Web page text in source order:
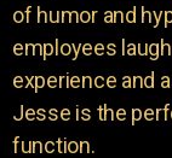
of humor and
employees
experience and
Jesse is the
function.